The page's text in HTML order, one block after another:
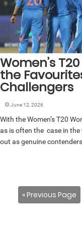
Women’s
the
Challengers
June 12, 2026
With the Women’s T20
as is often the case in the
out as genuine
« Previous Page